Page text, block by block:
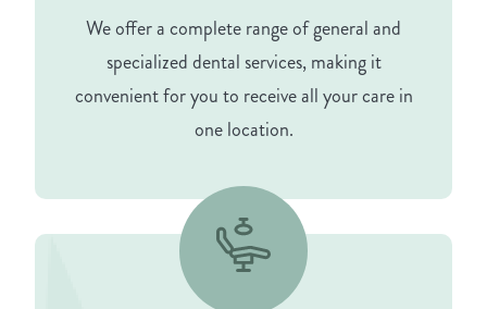
We offer a complete range of general and
specialized dental services, making it
convenient for you to receive all your care in
one location.